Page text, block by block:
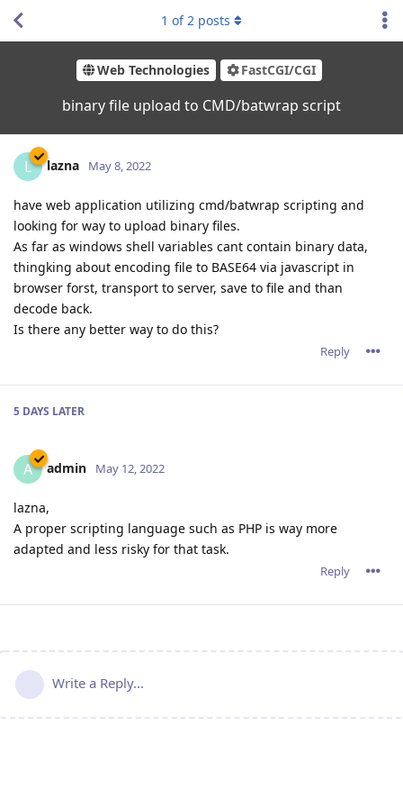
Web Technologies FastCGI/CGI
binary file upload to CMD/batwrap script
1 of2 posts
L lazna May 8, 2022
have web application utilizing cmd/batwrap scripting and
looking for way to upload binary files.
As far as windows shell variables cant contain binary data,
thingking about encoding file to BASE64 via javascript in
browser forst, transport to server, save to file and than
decode back.
Is there any better way to do this?
Reply
5 DAYS LATER
A admin May 12, 2022
lazna,
A proper scripting language such as PHP is way more
adapted and less risky for that task.
Reply
Write a Reply...